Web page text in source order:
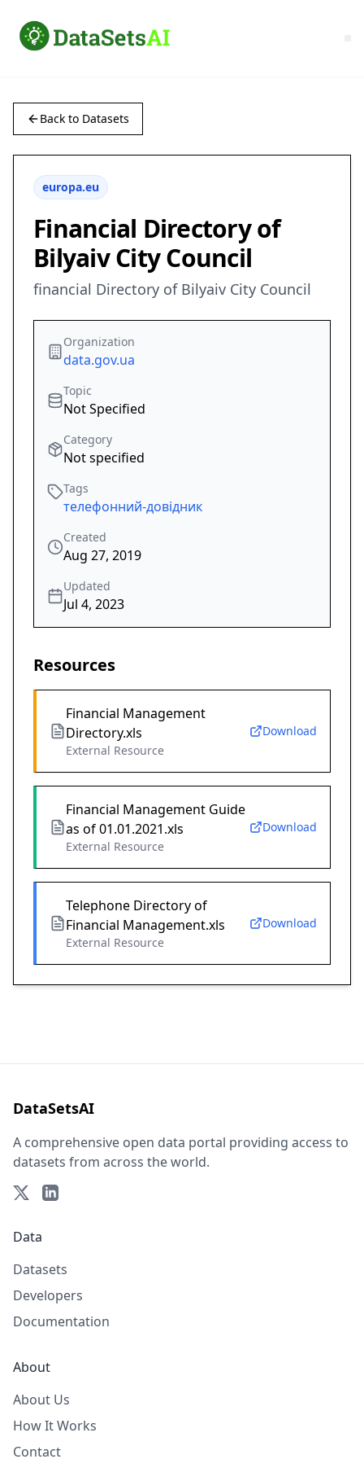
Back to Datasets
europa.eu
Financial Directory of
Bilyaiv City Council
financial Directory of Bilyaiv City Council
Organization
data.gov.ua
Topic
Not Specified
Category
Not specified
Tags
телефонний-довідник
Created
Aug 27, 2019
Updated
Jul 4, 2023
Resources
Financial Management
Directory.xls
External Resource
Download
Financial Management Guide
as of 01.01.2021.xls
External Resource
Download
Telephone Directory of
Financial Management.xls
External Resource
Download
DataSetsAI
A comprehensive open data portal providing access to
datasets from across the world.
Data
Datasets
Developers
Documentation
About
About Us
How It Works
Contact